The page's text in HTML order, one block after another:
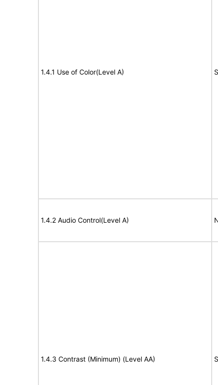
1.4.1 Use of Color(Level A)
1.4.2 Audio Control(Level A)
1.4.3 Contrast (Minimum) (Level AA)